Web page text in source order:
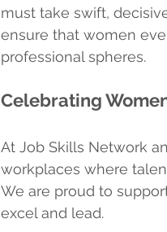
must take swift,
ensure that women
professional spheres.
Celebrating
At Job Skills Network
workplaces where
We are proud to
excel and lead.